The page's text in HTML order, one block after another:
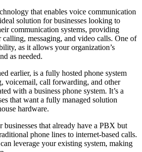
that enables voice communication
solution for businesses looking to
communication systems, providing
messaging, and video calls. One of
as it allows your organization’s
as needed.
earlier, is a fully hosted phone system
voicemail, call forwarding, and other
with a business phone system. It’s a
that want a fully managed solution
hardware.
businesses that already have a PBX but
phone lines to internet-based calls.
leverage your existing system, making